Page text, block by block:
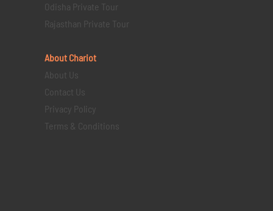
Odisha Private Tour
Rajasthan Private Tour
About Chariot
About Us
Contact Us
Privacy Policy
Terms & Conditions